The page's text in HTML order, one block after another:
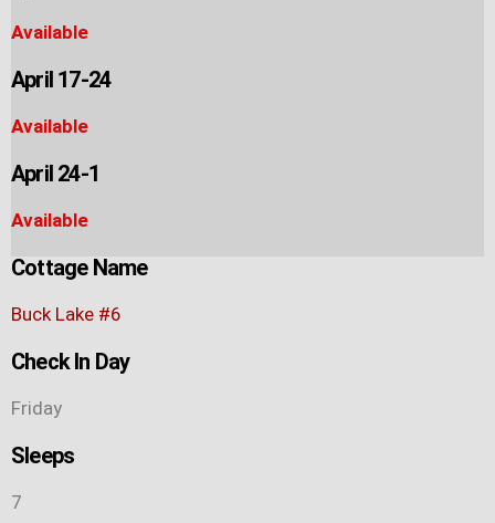
Available
April 17-24
Available
April 24-1
Available
Cottage Name
Buck Lake #6
Check In Day
Friday
Sleeps
7